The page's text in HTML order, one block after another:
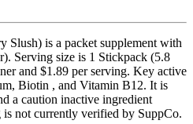
Slush) is a packet supplement with
Serving size is 1 Stickpack (5.8
and $1.89 per serving. Key active
Biotin , and Vitamin B12. It is
a caution inactive ingredient
not currently verified by SuppCo.